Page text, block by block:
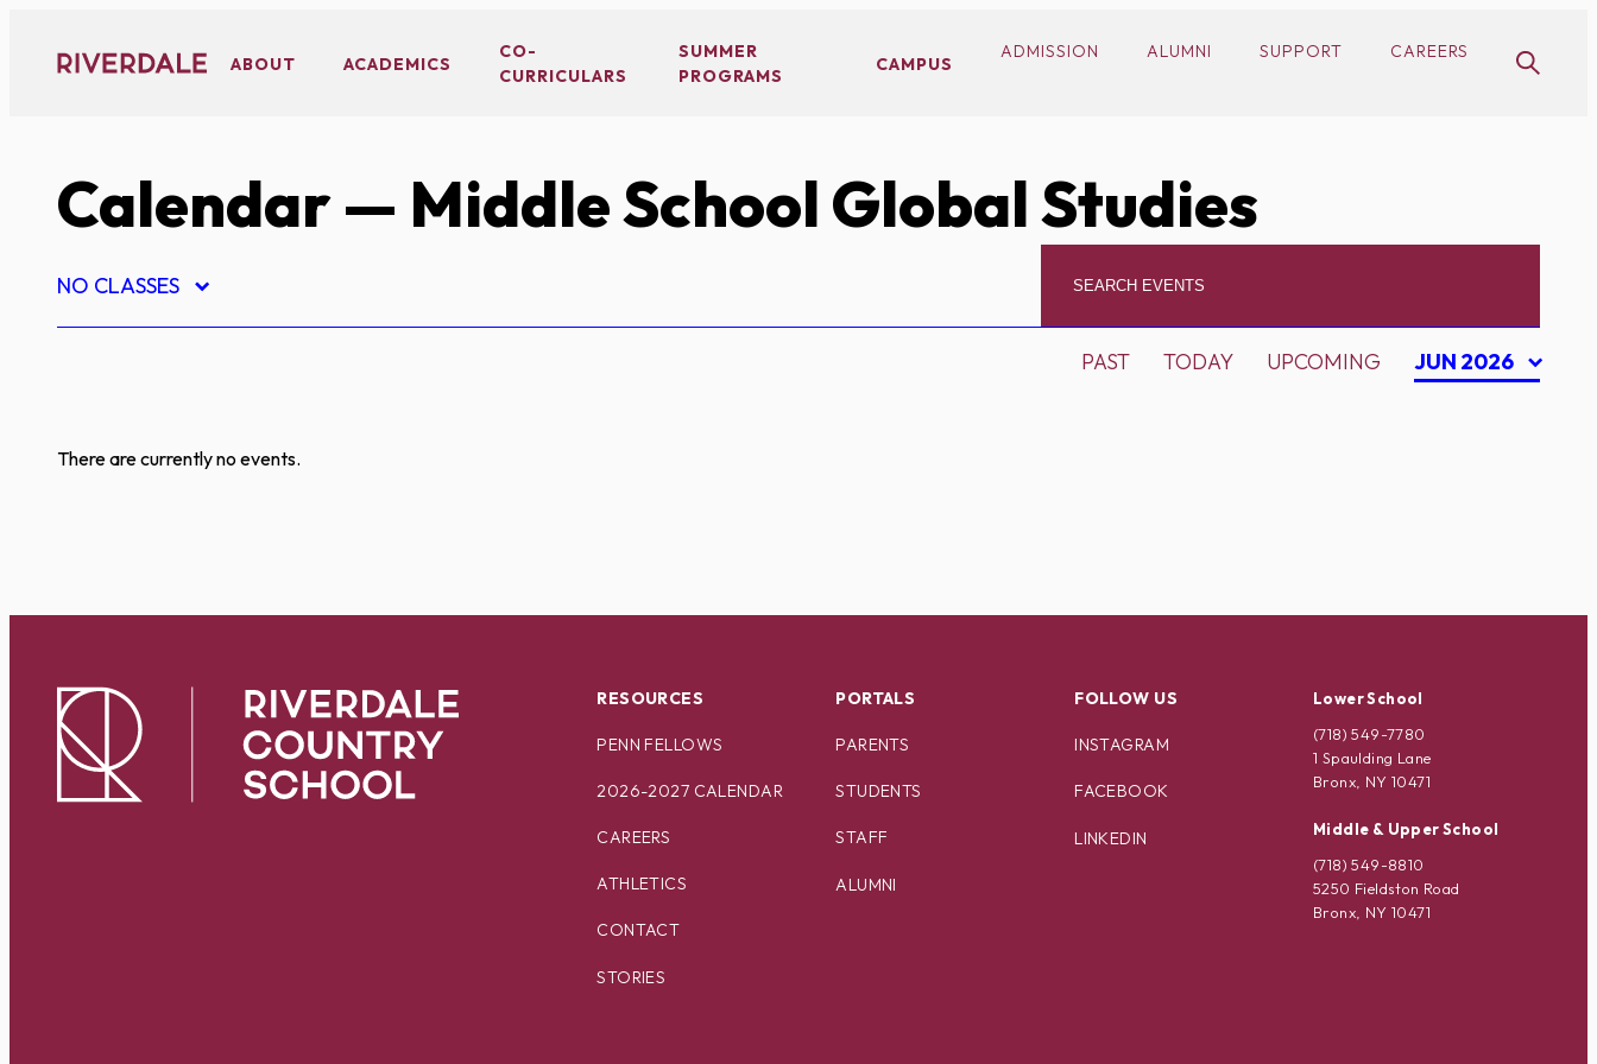
content
ABOUT ACADEMICS
CO-
CURRICULARS
SUMMER
PROGRAMS
CAMPUS
ADMISSION ALUMNI SUPPORT CAREERS
Calendar— Middle School Global Studies
NO CLASSES
PAST TODAY UPCOMING JUN 2026
There are currently no events.
RESOURCES
PENN FELLOWS
2026-2027 CALENDAR
CAREERS
ATHLETICS
CONTACT
STORIES
PORTALS
PARENTS
STUDENTS
STAFF
ALUMNI
FOLLOW US
INSTAGRAM
FACEBOOK
LINKEDIN
Lower School
(718) 549-7780
1 Spaulding Lane
Bronx, NY 10471
Middle & Upper School
(718) 549-8810
5250 Fieldston Road
Bronx, NY 10471